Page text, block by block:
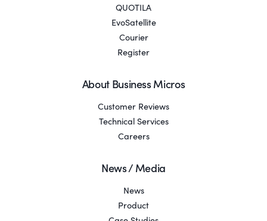
QUOTILA
EvoSatellite
Courier
Register
About Business Micros
Customer Reviews
Technical Services
Careers
News / Media
News
Product